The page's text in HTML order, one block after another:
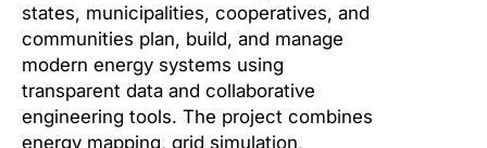
states, municipalities, cooperatives, and
communities plan, build, and manage
modern energy systems using
transparent data and collaborative
engineering tools. The project combines
energy mapping, grid simulation,